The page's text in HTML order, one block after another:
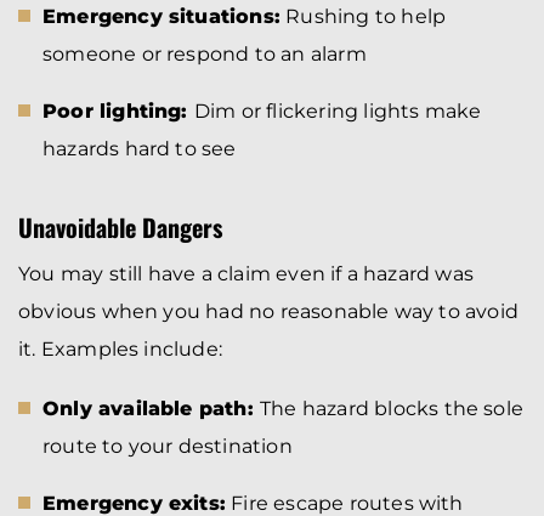
Emergency situations: Rushing to help
someone or respond to an alarm
Poor lighting: Dim or flickering lights make
hazards hard to see
Unavoidable Dangers
You may still have a claim even if a hazard was
obvious when you had no reasonable way to avoid
it. Examples include:
Only available path:The hazard blocks the sole
route to your destination
Emergency exits: Fire escape routes with